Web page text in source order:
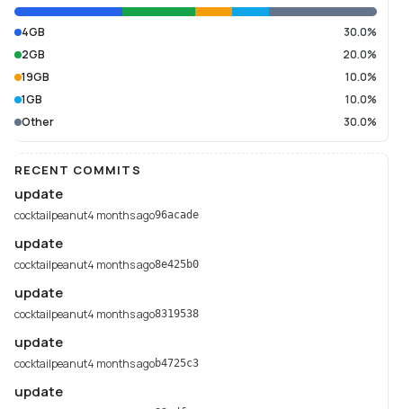
4GB
30.0%
2GB
20.0%
19GB
10.0%
1GB
10.0%
Other
30.0%
RECENT COMMITS
update
cocktailpeanut4 months ago96acade
update
cocktailpeanut4 months ago8e425b0
update
cocktailpeanut4 months ago8319538
update
cocktailpeanut4 months agob4725c3
update